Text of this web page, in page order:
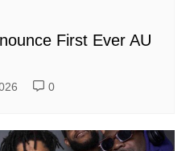
First Ever AU
0